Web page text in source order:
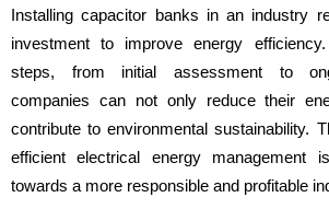
Installing capacitor banks in an industry
investment to improve energy
steps, from initial assessment to
companies can not only reduce their
contribute to environmental sustainability.
efficient electrical energy management
towards a more responsible and profitable